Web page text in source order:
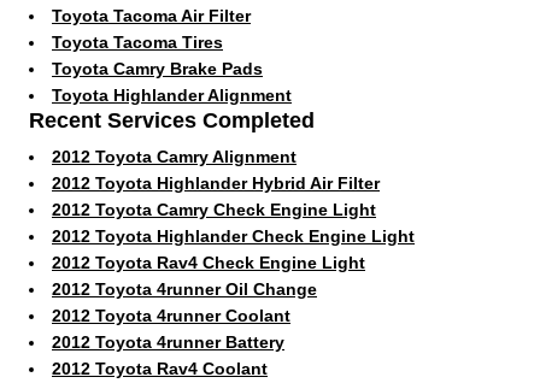
Toyota Tacoma Air Filter
Toyota Tacoma Tires
Toyota Camry Brake Pads
Toyota Highlander Alignment
Recent Services Completed
2012 Toyota Camry Alignment
2012 Toyota Highlander Hybrid Air Filter
2012 Toyota Camry Check Engine Light
2012 Toyota Highlander Check Engine Light
2012 Toyota Rav4 Check Engine Light
2012 Toyota 4runner Oil Change
2012 Toyota 4runner Coolant
2012 Toyota 4runner Battery
2012 Toyota Rav4 Coolant